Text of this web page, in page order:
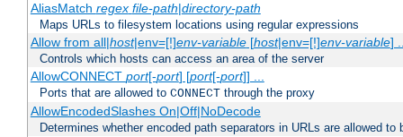
AliasMatch regex file-path|directory-path
Maps URLs to filesystem locations using regular expressions
Allow from all|host|env=[!]env-variable[host|env=[!]env-variable]
Controls which hosts can access an area of the server
AllowCONNECT port[-port] [port[-port]] ...
Ports that are allowed to CONNECT through the proxy
AllowEncodedSlashes On|Off|NoDecode
Determines whether encoded path separators in URLs are allowed to